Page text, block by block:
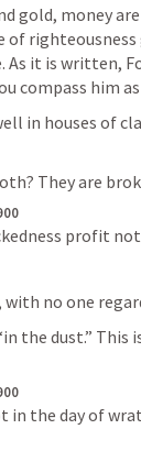
gold, money
of
it is written,
compass him
in houses of
They are
profit
no one
the dust.”
in the day of